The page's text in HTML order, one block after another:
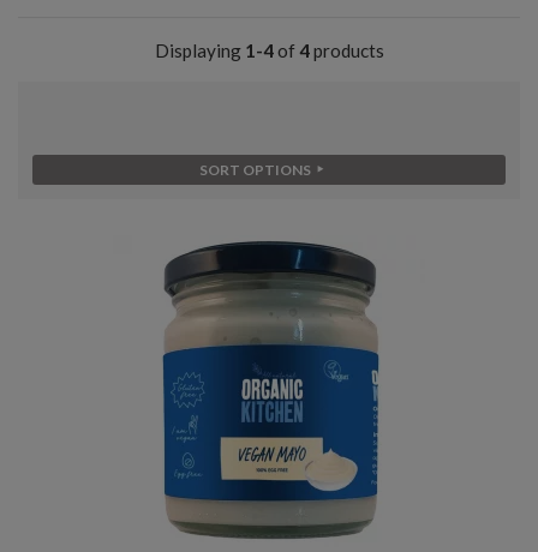
Displaying 1-4of 4products
SORT OPTIONS